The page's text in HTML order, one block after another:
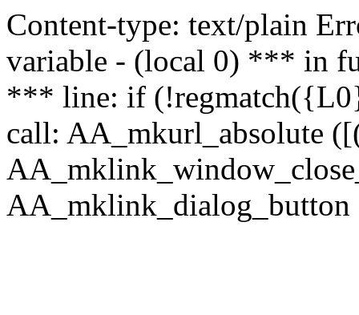
Content-type: text/plain
variable - (local 0) *** in
*** line: if
call: AA_mkurl_absolute